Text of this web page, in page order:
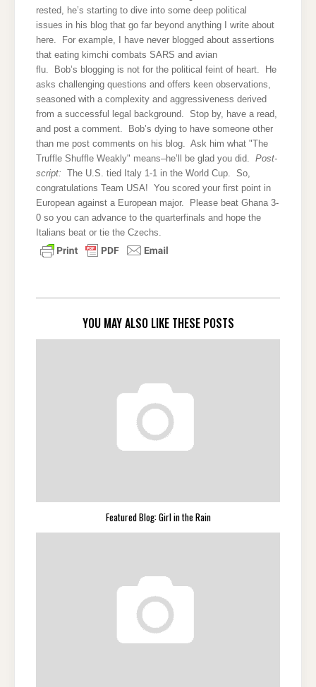
rested, he’s starting to dive into some deep political
issues in his blog that go far beyond anything I write about
here. For example, I have never blogged about assertions
that eating kimchi combats SARS and avian
flu. Bob’s blogging is not for the political feint of heart. He
asks challenging questions and offers keen observations,
seasoned with a complexity and aggressiveness derived
from a successful legal background. Stop by, have a read,
and post a comment. Bob’s dying to have someone other
than me post comments on his blog. Ask him what "The
Truffle Shuffle Weakly" means–he’ll be glad you did. Post-
script: The U.S. tied Italy 1-1 in the World Cup. So,
congratulations Team USA! You scored your first point in
European against a European major. Please beat Ghana 3-
0 so you can advance to the quarterfinals and hope the
Italians beat or tie the Czechs.
YOU MAY ALSO LIKE THESE POSTS
Featured Blog: Girl in the Rain